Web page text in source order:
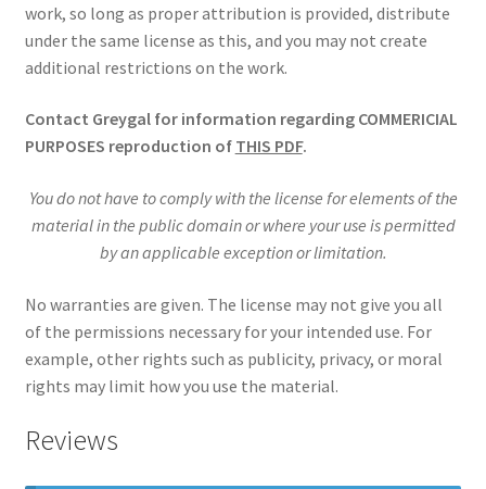
work, so long as proper attribution is provided, distribute
under the same license as this, and you may not create
additional restrictions on the work.
Contact Greygal for information regarding COMMERICIAL
PURPOSES reproduction of THIS PDF.
You do not have to comply with the license for elements of the
material in the public domain or where your use is permitted
by an applicable exception or limitation.
No warranties are given. The license may not give you all
of the permissions necessary for your intended use. For
example, other rights such as publicity, privacy, or moral
rights may limit how you use the material.
Reviews